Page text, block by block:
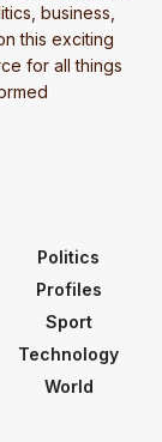
business,
this exciting
for all things
Politics
Profiles
Sport
Technology
World